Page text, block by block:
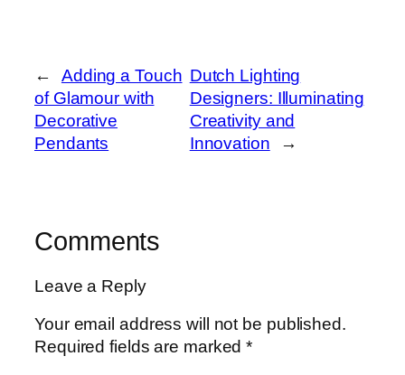
←
Adding a Touch
of Glamour with
Decorative
Pendants
Dutch Lighting
Designers: Illuminating
Creativity and
Innovation
→
Comments
Leave a Reply
Your email address will not be published.
Required fields are marked*